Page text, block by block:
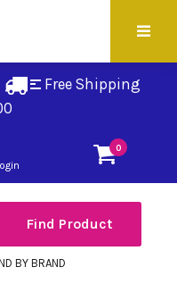
Free Shipping
0
BY BRAND